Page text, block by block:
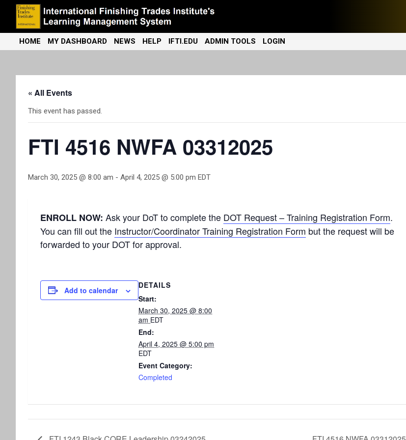
content
iFTI LMS
International Finishing Trades Institute's Learning Management
System
HOME MY DASHBOARD NEWS HELP IFTI.EDU ADMIN TOOLS LOGIN
« All Events
This event has passed.
FTI 4516 NWFA 03312025
March 30, 2025 @ 8:00 am - April 4, 2025 @ 5:00 pm EDT
ENROLL NOW: Ask your DoT to complete the DOT Request – Training Registration Form.
You can fill out the Instructor/Coordinator Training Registration Form but the request will be
forwarded to your DOT for approval.
Add to calendar
DETAILS
Start:
March 30, 2025 @ 8:00
am EDT
End:
April 4, 2025 @ 5:00 pm
EDT
Event Category:
Completed